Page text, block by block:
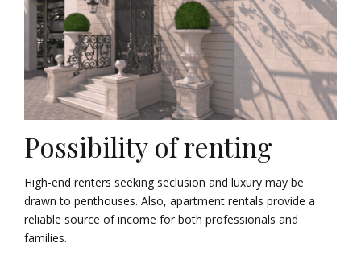
Possibility of renting
High-end renters seeking seclusion and luxury may be
drawn to penthouses. Also, apartment rentals provide a
reliable source of income for both professionals and
families.